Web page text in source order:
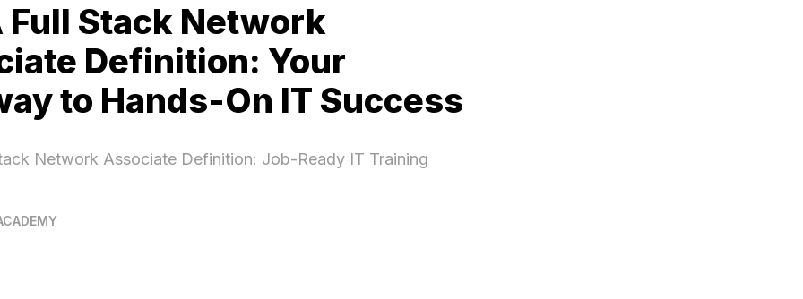
Full Stack Network
Definition: Your
to Hands-On IT Success
Network Associate Definition: Job-Ready IT Training